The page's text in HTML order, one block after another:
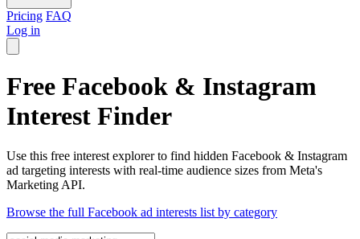
Pricing FAQ
Log in
Free Facebook & Instagram
Interest Finder
Use this free interest explorer to find hidden Facebook & Instagram
ad targeting interests with real-time audience sizes from Meta's
Marketing API.
Browse the full Facebook ad interests list by category